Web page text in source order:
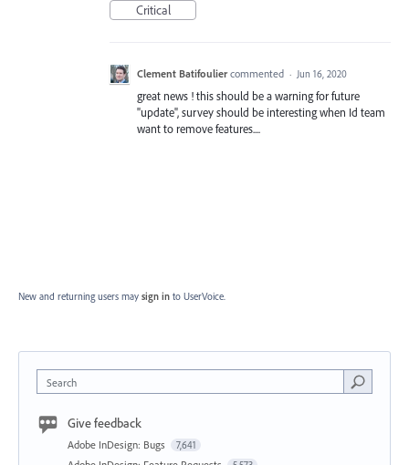
Critical
Clement Batifoulier commented · Jun 16, 2020
great news ! this should be a warning for future
"update", survey should be interesting when Id team
want to remove features....
New and returning users may sign in to UserVoice.
Search
Give feedback
Adobe InDesign: Bugs 7,641